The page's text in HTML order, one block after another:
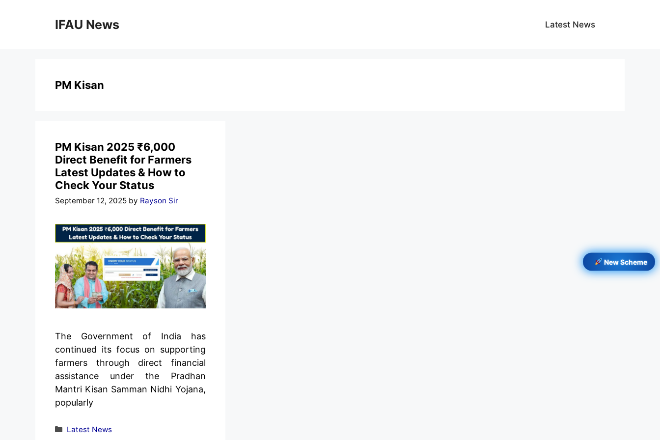
IFAU News Latest News
PM Kisan
PM Kisan 2025 ₹6,000
Direct Benefit for Farmers
Latest Updates & How to
Check Your Status
September 12, 2025 by Rayson Sir
The Government of India has
continued its focus on supporting
farmers through direct financial
assistance under the Pradhan
Mantri Kisan Samman Nidhi Yojana,
popularly
Categories
Latest News
New Scheme